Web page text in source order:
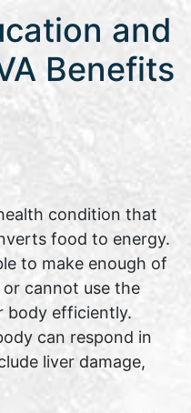
and
Benefits
condition that
food to energy.
to make enough of
cannot use the
body efficiently.
can respond in
liver damage,